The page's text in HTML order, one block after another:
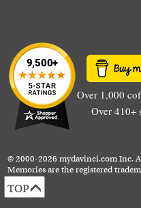
Over 1,000
Over 410+
© 2000-2026 mydavinci.com Inc.
Memories are the registered
TOP